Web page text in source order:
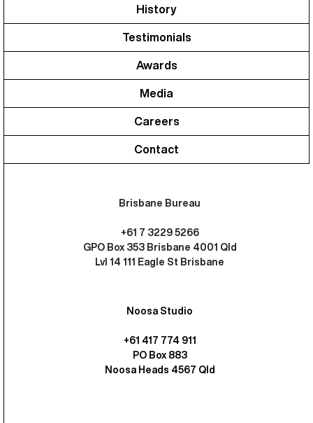
History
Testimonials
Awards
Media
Careers
Contact
Brisbane Bureau
+61 7 3229 5266
GPO Box 353 Brisbane 4001 Qld
Lvl 14 111 Eagle St Brisbane
Noosa Studio
+61 417 774 911
PO Box 883
Noosa Heads 4567 Qld